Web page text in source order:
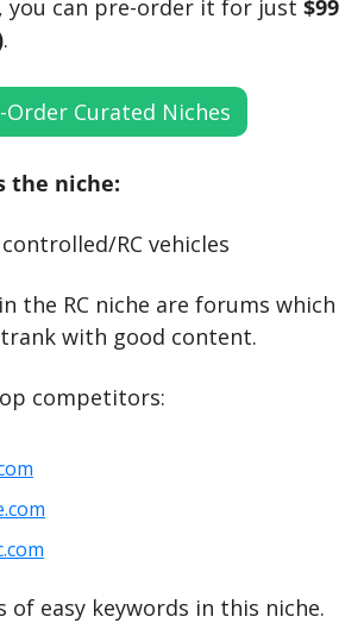
you can pre-order it for just $99
.
Order Curated Niches
the niche:
RC vehicles
the RC niche are forums which
with good content.
competitors:
of easy keywords in this niche.